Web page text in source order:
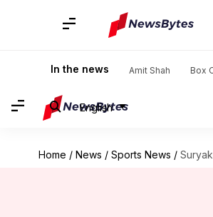
In the news Amit Shah Box
English
Home / News / Sports News /